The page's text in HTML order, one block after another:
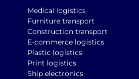
Medical logistics
Furniture transport
Construction transport
E-commerce logistics
Plastic logistics
Print logistics
Ship electronics